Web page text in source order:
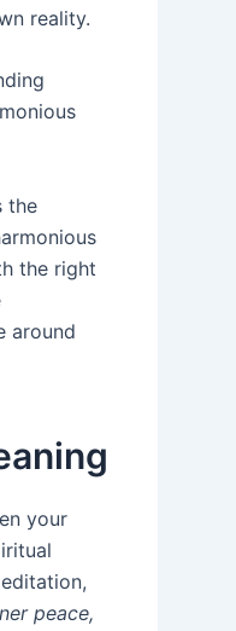
reality.
the
the right
around
your
peace,